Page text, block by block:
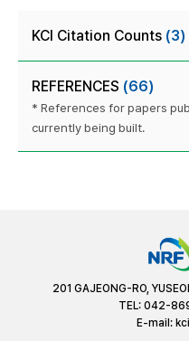
KCI Citation Counts (3)
REFERENCES (66)
* References for papers
currently being built.
201 GAJEONG-RO,
TEL: 042-
E-mail: